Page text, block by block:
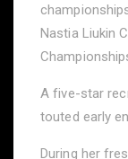
Nastia Liukin
A five-star
touted early
During her